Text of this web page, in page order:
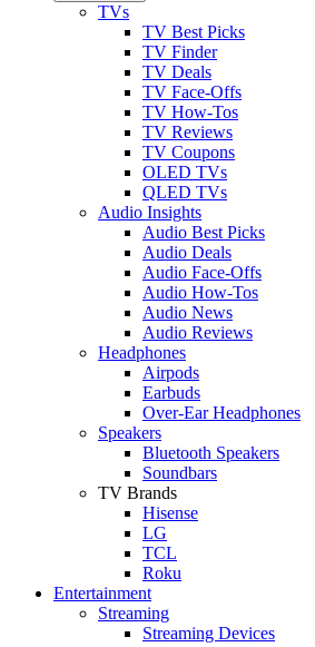
TVs
TV Best Picks
TV Finder
TV Deals
TV Face-Offs
TV How-Tos
TV Reviews
TV Coupons
OLED TVs
QLED TVs
Audio Insights
Audio Best Picks
Audio Deals
Audio Face-Offs
Audio How-Tos
Audio News
Audio Reviews
Headphones
Airpods
Earbuds
Over-Ear Headphones
Speakers
Bluetooth Speakers
Soundbars
TV Brands
Hisense
LG
TCL
Roku
Entertainment
Streaming
Streaming Devices